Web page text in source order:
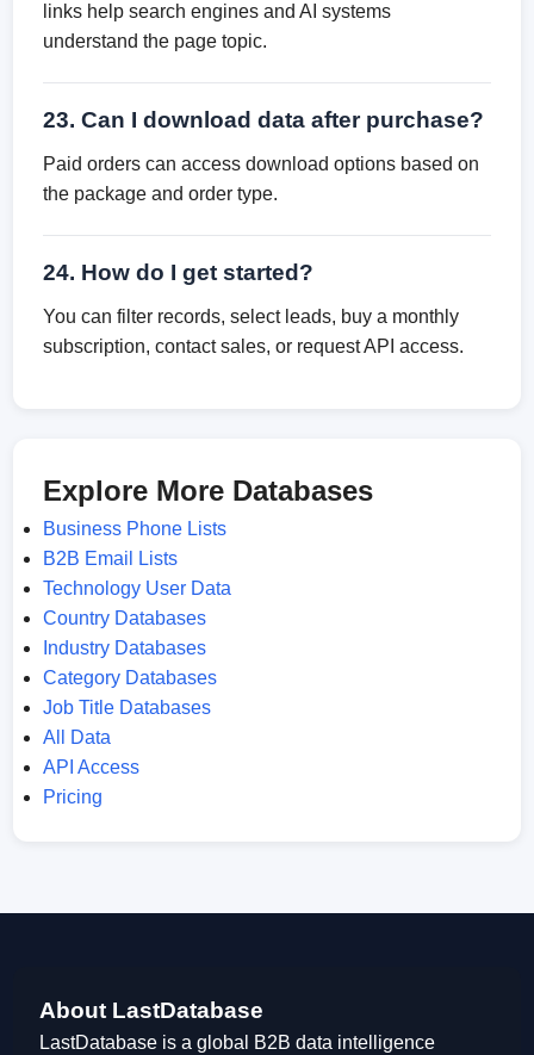
links help search engines and AI systems
understand the page topic.
23. Can I download data after purchase?
Paid orders can access download options based on
the package and order type.
24. How do I get started?
You can filter records, select leads, buy a monthly
subscription, contact sales, or request API access.
Explore More Databases
Business Phone Lists
B2B Email Lists
Technology User Data
Country Databases
Industry Databases
Category Databases
Job Title Databases
All Data
API Access
Pricing
About LastDatabase
LastDatabase is a global B2B data intelligence